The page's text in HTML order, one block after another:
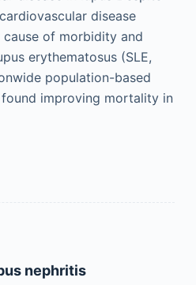
disease
cause of morbidity and
erythematosus (SLE,
population-based
improving mortality in
nephritis